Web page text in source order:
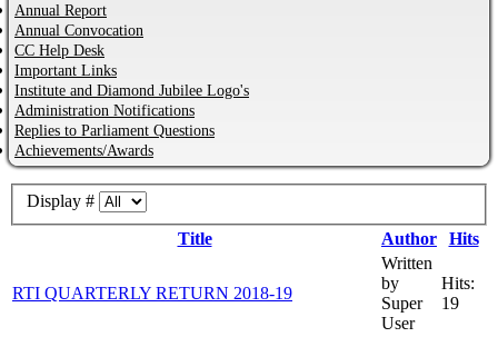
Annual Report
Annual Convocation
CC Help Desk
Important Links
Institute and Diamond Jubilee Logo's
Administration Notifications
Replies to Parliament Questions
Achievements/Awards
Display #
Title
Author Hits
RTI QUARTERLY RETURN 2018-19
Written
by
Super
User
Hits:
19